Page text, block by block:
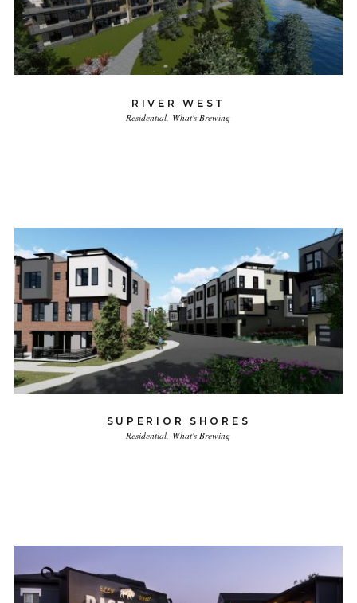
RIVER WEST
Residential What's Brewing
SUPERIOR SHORES
Residential What's Brewing